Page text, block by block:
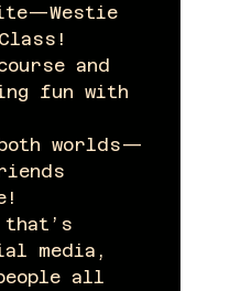
and
fun with
worlds—
that’s
media,
all